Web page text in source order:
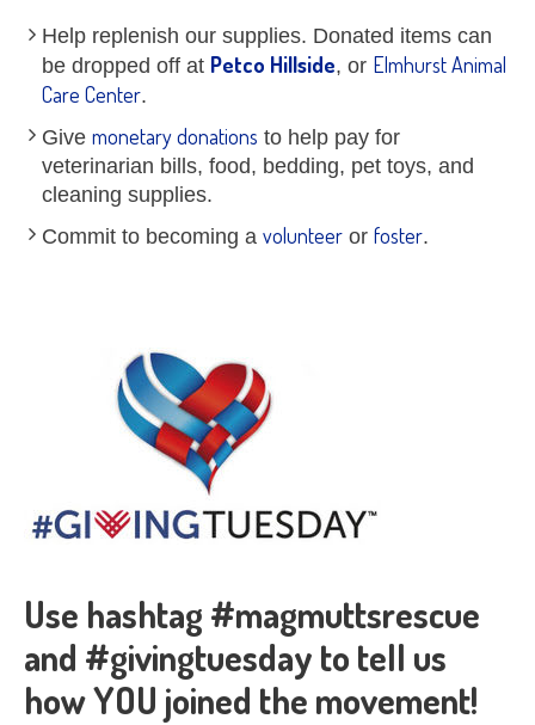
Help replenish our supplies. Donated items can
be dropped off at Petco Hillside, or Elmhurst Animal
Care Center.
Give monetary donations to help pay for
veterinarian bills, food, bedding, pet toys, and
cleaning supplies.
Commit to becoming a volunteer or foster.
Use hashtag #magmuttsrescue
and #givingtuesday to tell us
how YOU joined the movement!